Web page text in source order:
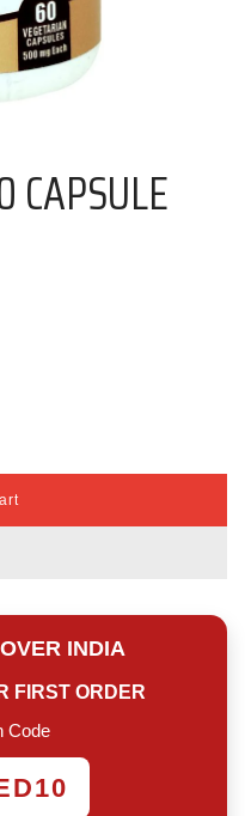
CAPSULE
INDIA
FIRST ORDER
Code